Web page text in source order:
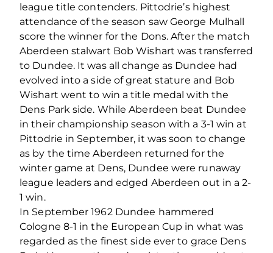
league title contenders. Pittodrie’s highest
attendance of the season saw George Mulhall
score the winner for the Dons. After the match
Aberdeen stalwart Bob Wishart was transferred
to Dundee. It was all change as Dundee had
evolved into a side of great stature and Bob
Wishart went to win a title medal with the
Dens Park side. While Aberdeen beat Dundee
in their championship season with a 3-1 win at
Pittodrie in September, it was soon to change
as by the time Aberdeen returned for the
winter game at Dens, Dundee were runaway
league leaders and edged Aberdeen out in a 2-
1 win.
In September 1962 Dundee hammered
Cologne 8-1 in the European Cup in what was
regarded as the finest side ever to grace Dens